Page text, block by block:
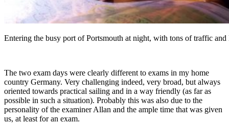
Entering the busy port of Portsmouth at night, with tons of traffic
The two exam days were clearly different to exams in my home
country Germany. Very challenging indeed, very broad, but always
oriented towards practical sailing and in a way friendly (as far as
possible in such a situation). Probably this was also due to the
personality of the examiner Allan and the ample time that was given
us, at least for an exam.